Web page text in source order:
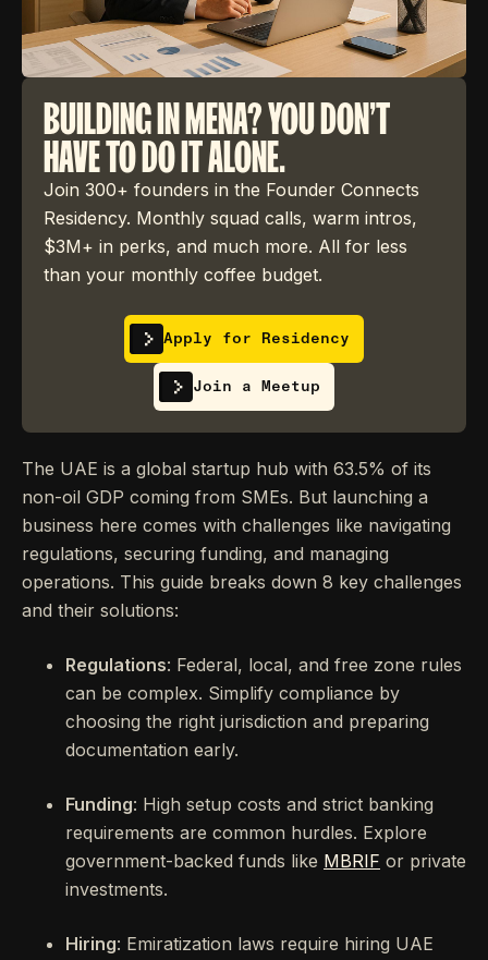
BUILDING IN MENA? YOU DON'T
HAVE TO DO IT ALONE.
Join 300+ founders in the Founder Connects
Residency. Monthly squad calls, warm intros,
$3M+ in perks, and much more. All for less
than your monthly coffee budget.
Apply for Residency
Join a Meetup
The UAE is a global startup hub with 63.5% of its
non-oil GDP coming from SMEs. But launching a
business here comes with challenges like navigating
regulations, securing funding, and managing
operations. This guide breaks down 8 key challenges
and their solutions:
Regulations: Federal, local, and free zone rules
can be complex. Simplify compliance by
choosing the right jurisdiction and preparing
documentation early.
Funding: High setup costs and strict banking
requirements are common hurdles. Explore
government-backed funds like MBRIF or private
investments.
Hiring: Emiratization laws require hiring UAE